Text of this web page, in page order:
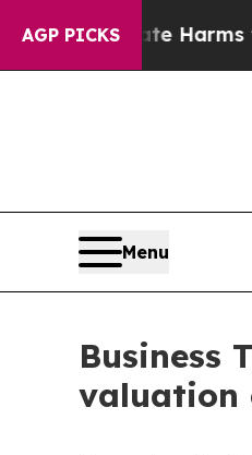
AGP PICKS
Harms to Youth
Menu
Business
valuation